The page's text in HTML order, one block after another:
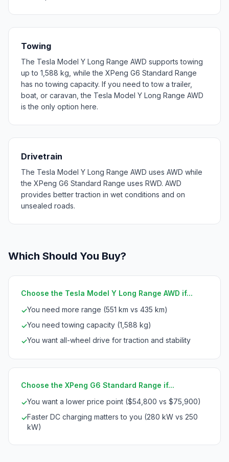
Towing
The Tesla Model Y Long Range AWD supports towing
up to 1,588 kg, while the XPeng G6 Standard Range
has no towing capacity. If you need to tow a trailer,
boat, or caravan, the Tesla Model Y Long Range AWD
is the only option here.
Drivetrain
The Tesla Model Y Long Range AWD uses AWD while
the XPeng G6 Standard Range uses RWD. AWD
provides better traction in wet conditions and on
unsealed roads.
Which Should You Buy?
Choose the Tesla Model Y Long Range AWD if...
✓You need more range (551 km vs 435 km)
✓You need towing capacity (1,588 kg)
✓You want all-wheel drive for traction and stability
Choose the XPeng G6 Standard Range if...
✓You want a lower price point ($54,800 vs $75,900)
✓Faster DC charging matters to you (280 kW vs 250
kW)